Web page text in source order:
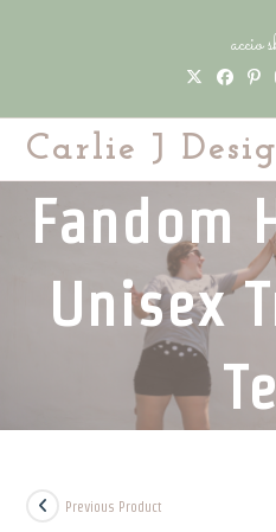
accio
Carlie J
Fandom
Unisex
Previous Product